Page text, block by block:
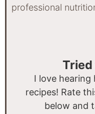
professional
Tried
I love
recipes! Rate
below and